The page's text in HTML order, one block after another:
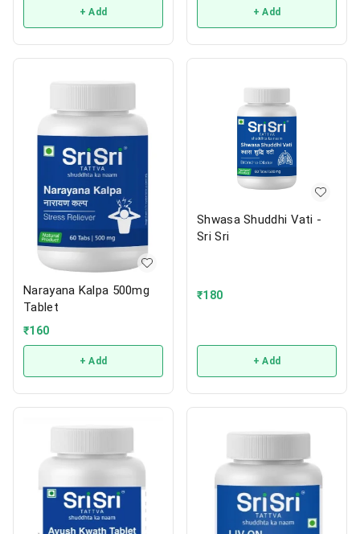
+ Add + Add
Narayana Kalpa 500mg
Tablet
₹160
+ Add
Shwasa Shuddhi Vati -
Sri Sri
₹180
+ Add